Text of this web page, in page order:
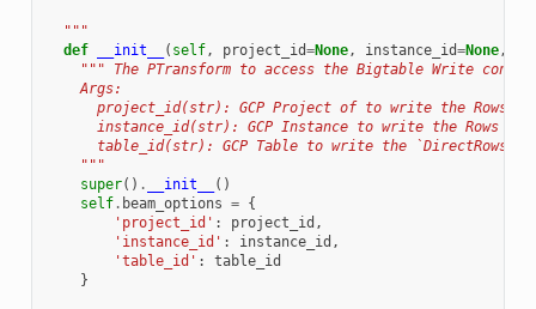
  """
def
__init__ ( self, project_id=None, instance_id=None,
""" The PTransform to access the Bigtable Write
    Args:
      project_id(str): GCP Project of to write the Rows
      instance_id(str): GCP Instance to write the Rows
      table_id(str): GCP Table to write the `DirectRows`
    """
super() . __init__
()
self. beam_options = {
'project_id' : project_id ,
'instance_id' : instance_id ,
'table_id' :
table_id
}